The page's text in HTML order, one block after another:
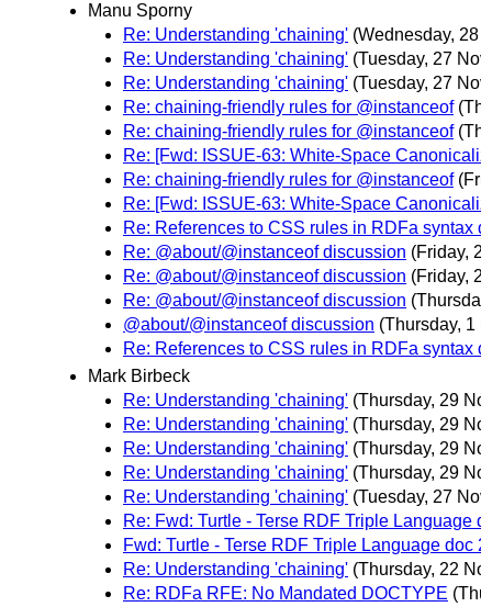
Manu Sporny
Re: Understanding 'chaining' (Wednesday,
Re: Understanding 'chaining' (Tuesday, 27
Re: Understanding 'chaining' (Tuesday, 27
Re: chaining-friendly rules for @instanceof
Re: chaining-friendly rules for @instanceof
Re: [Fwd: ISSUE-63: White-Space
Re: chaining-friendly rules for @instanceof
Re: [Fwd: ISSUE-63: White-Space
Re: References to CSS rules in RDFa syntax
Re: @about/@instanceof discussion (Friday,
Re: @about/@instanceof discussion (Friday,
Re: @about/@instanceof discussion
@about/@instanceof discussion (Thursday,
Re: References to CSS rules in RDFa syntax
Mark Birbeck
Re: Understanding 'chaining' (Thursday, 29
Re: Understanding 'chaining' (Thursday, 29
Re: Understanding 'chaining' (Thursday, 29
Re: Understanding 'chaining' (Thursday, 29
Re: Understanding 'chaining' (Tuesday, 27
Re: Fwd: Turtle - Terse RDF Triple Language
Fwd: Turtle - Terse RDF Triple Language doc
Re: Understanding 'chaining' (Thursday, 22
Re: RDFa RFE: No Mandated DOCTYPE